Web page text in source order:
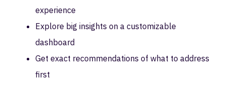
experience
Explore big insights on a customizable
dashboard
Get exact recommendations of what to address
first